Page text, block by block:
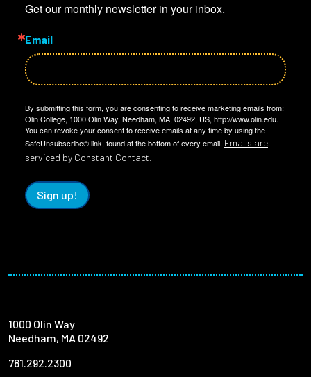
Get our monthly newsletter in your inbox.
Email
By submitting this form, you are consenting to receive marketing emails from:
Olin College, 1000 Olin Way, Needham, MA, 02492, US, http://www.olin.edu.
You can revoke your consent to receive emails at any time by using the
SafeUnsubscribe® link, found at the bottom of every email. Emails are
serviced by Constant Contact.
Sign up!
1000 Olin Way
Needham, MA 02492
781.292.2300